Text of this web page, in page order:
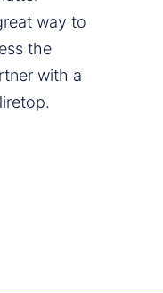
way to
the
with a